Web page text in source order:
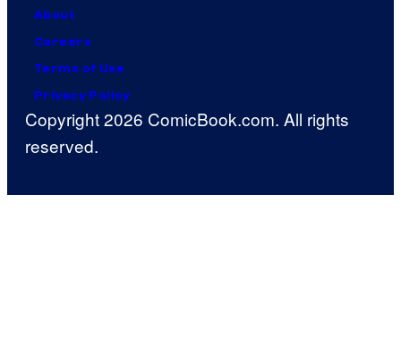
About
Careers
Terms of Use
Privacy Policy
Copyright 2026 ComicBook.com. All rights
reserved.